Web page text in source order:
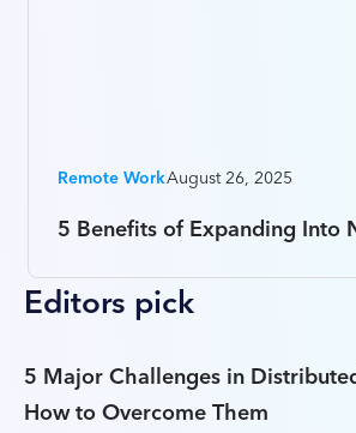
Remote WorkAugust 26, 2025
5 Benefits of Expanding Into
Editors pick
5 Major Challenges in
How to Overcome Them